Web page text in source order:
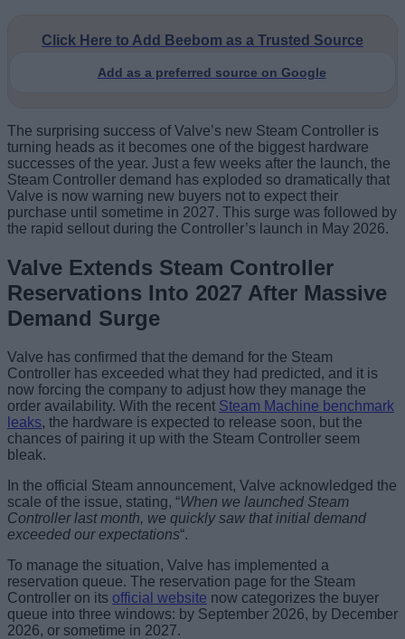
Click Here to Add Beebom as a Trusted Source
Add as a preferred source on Google
The surprising success of Valve’s new Steam Controller is
turning heads as it becomes one of the biggest hardware
successes of the year. Just a few weeks after the launch, the
Steam Controller demand has exploded so dramatically that
Valve is now warning new buyers not to expect their
purchase until sometime in 2027. This surge was followed by
the rapid sellout during the Controller’s launch in May 2026.
Valve Extends Steam Controller
Reservations Into 2027 After Massive
Demand Surge
Valve has confirmed that the demand for the Steam
Controller has exceeded what they had predicted, and it is
now forcing the company to adjust how they manage the
order availability. With the recent Steam Machine benchmark
leaks, the hardware is expected to release soon, but the
chances of pairing it up with the Steam Controller seem
bleak.
In the official Steam announcement, Valve acknowledged the
scale of the issue, stating, “When we launched Steam
Controller last month, we quickly saw that initial demand
exceeded our expectations“.
To manage the situation, Valve has implemented a
reservation queue. The reservation page for the Steam
Controller on its official website now categorizes the buyer
queue into three windows: by September 2026, by December
2026, or sometime in 2027.